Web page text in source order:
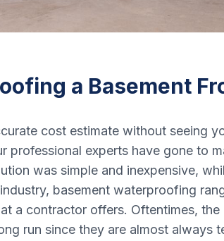
a Basement
cost estimate without seeing
professional experts have gone to
was simple and inexpensive,
basement waterproofing
a contractor offers. Oftentimes, the
run since they are almost always